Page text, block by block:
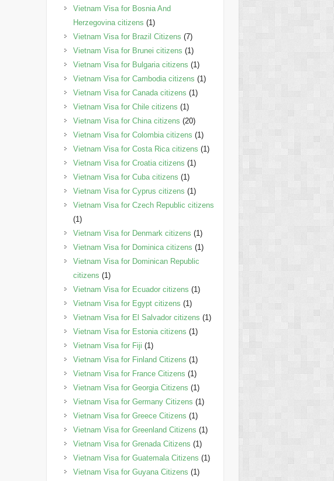
Vietnam Visa for Bosnia And
Herzegovina citizens (1)
Vietnam Visa for Brazil Citizens (7)
Vietnam Visa for Brunei citizens (1)
Vietnam Visa for Bulgaria citizens (1)
Vietnam Visa for Cambodia citizens (1)
Vietnam Visa for Canada citizens (1)
Vietnam Visa for Chile citizens (1)
Vietnam Visa for China citizens (20)
Vietnam Visa for Colombia citizens (1)
Vietnam Visa for Costa Rica citizens (1)
Vietnam Visa for Croatia citizens (1)
Vietnam Visa for Cuba citizens (1)
Vietnam Visa for Cyprus citizens (1)
Vietnam Visa for Czech Republic citizens
(1)
Vietnam Visa for Denmark citizens (1)
Vietnam Visa for Dominica citizens (1)
Vietnam Visa for Dominican Republic
citizens (1)
Vietnam Visa for Ecuador citizens (1)
Vietnam Visa for Egypt citizens (1)
Vietnam Visa for El Salvador citizens (1)
Vietnam Visa for Estonia citizens (1)
Vietnam Visa for Fiji (1)
Vietnam Visa for Finland Citizens (1)
Vietnam Visa for France Citizens (1)
Vietnam Visa for Georgia Citizens (1)
Vietnam Visa for Germany Citizens (1)
Vietnam Visa for Greece Citizens (1)
Vietnam Visa for Greenland Citizens (1)
Vietnam Visa for Grenada Citizens (1)
Vietnam Visa for Guatemala Citizens (1)
Vietnam Visa for Guyana Citizens (1)